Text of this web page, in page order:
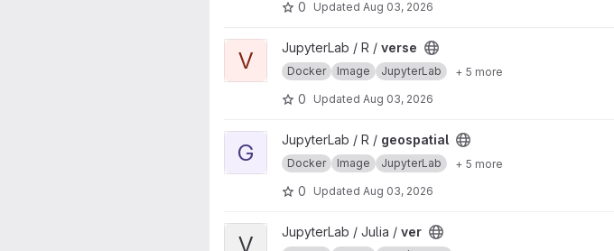
0 Updated Aug 03, 2026
View verse project
V JupyterLab / R / verse
Docker Image JupyterLab + 5 more
0 Updated Aug 03, 2026
View geospatial project
G JupyterLab / R / geospatial
Docker Image JupyterLab + 5 more
0 Updated Aug 03, 2026
View ver project
V JupyterLab / Julia / ver